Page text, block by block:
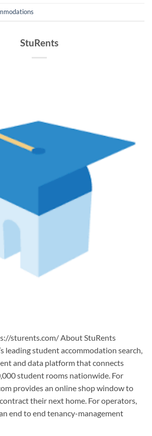
StuRents
sturents.com/ About StuRents
leading student accommodation search,
and data platform that connects
student rooms nationwide. For
provides an online shop window to
their next home. For operators,
end to end tenancy-management